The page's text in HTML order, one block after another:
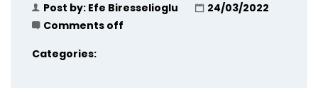
Post by: Efe Biresselioglu
24/03/2022
Comments off
Categories: